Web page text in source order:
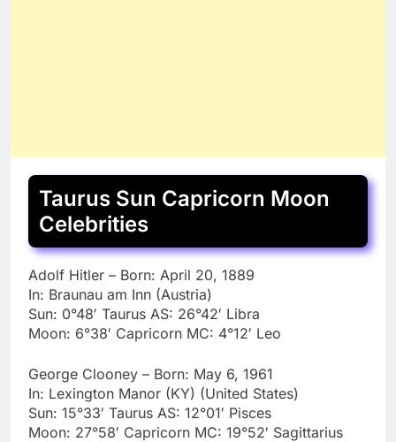
Taurus Sun Capricorn Moon
Celebrities
Adolf Hitler – Born: April 20, 1889
In: Braunau am Inn (Austria)
Sun: 0°48′ Taurus AS: 26°42′ Libra
Moon: 6°38′ Capricorn MC: 4°12′ Leo
George Clooney – Born: May 6, 1961
In: Lexington Manor (KY) (United States)
Sun: 15°33′ Taurus AS: 12°01′ Pisces
Moon: 27°58′ Capricorn MC: 19°52′ Sagittarius